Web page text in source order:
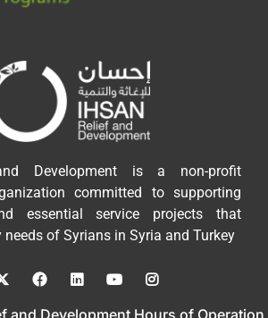
Development is a non-profit
committed to supporting
essential service projects that
needs of Syrians in Syria and Turkey
and Development Hours of Operation